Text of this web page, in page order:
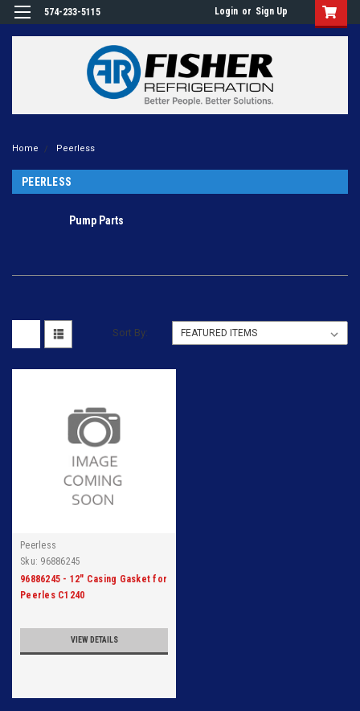
574-233-5115 Login or Sign Up
Home Peerless
PEERLESS
Pump Parts
Sort By:
Peerless
Sku: 96886245
96886245 - 12" Casing Gasket for
Peerles C1240
VIEW DETAILS